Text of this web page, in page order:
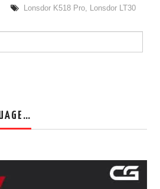
Lonsdor K518 Pro, Lonsdor LT30